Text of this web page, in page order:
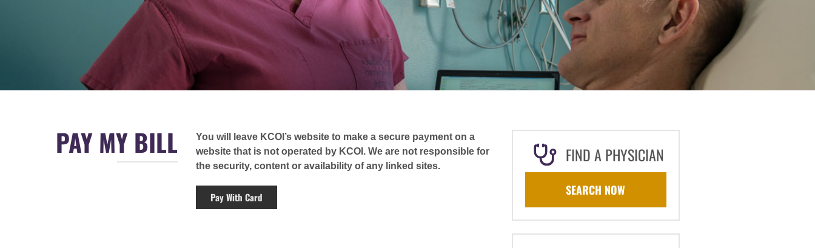
PAY MY BILL
You will leave KCOI’s website to make a secure payment on a
website that is not operated by KCOI. We are not responsible for
the security, content or availability of any linked sites.
Pay With Card
FIND A PHYSICIAN
SEARCH NOW